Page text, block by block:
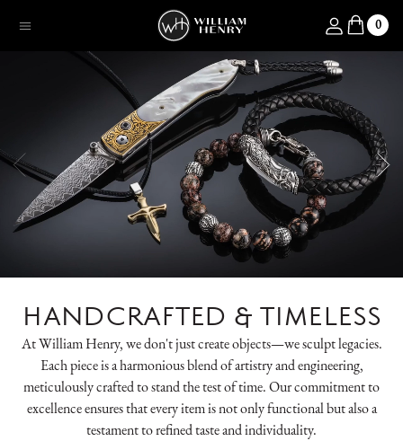
Menu Log in 0
HANDCRAFTED & TIMELESS
At William Henry, we don't just create objects—we sculpt legacies.
Each piece is a harmonious blend of artistry and engineering,
meticulously crafted to stand the test of time. Our commitment to
excellence ensures that every item is not only functional but also a
testament to refined taste and individuality.